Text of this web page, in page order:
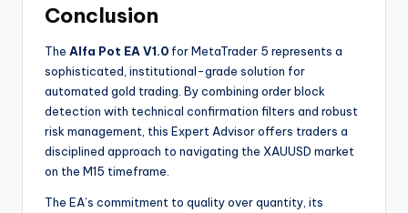
Conclusion
The Alfa Pot EA V1.0 for MetaTrader 5 represents a
sophisticated, institutional-grade solution for
automated gold trading. By combining order block
detection with technical confirmation filters and robust
risk management, this Expert Advisor offers traders a
disciplined approach to navigating the XAUUSD market
on the M15 timeframe.
The EA’s commitment to quality over quantity, its